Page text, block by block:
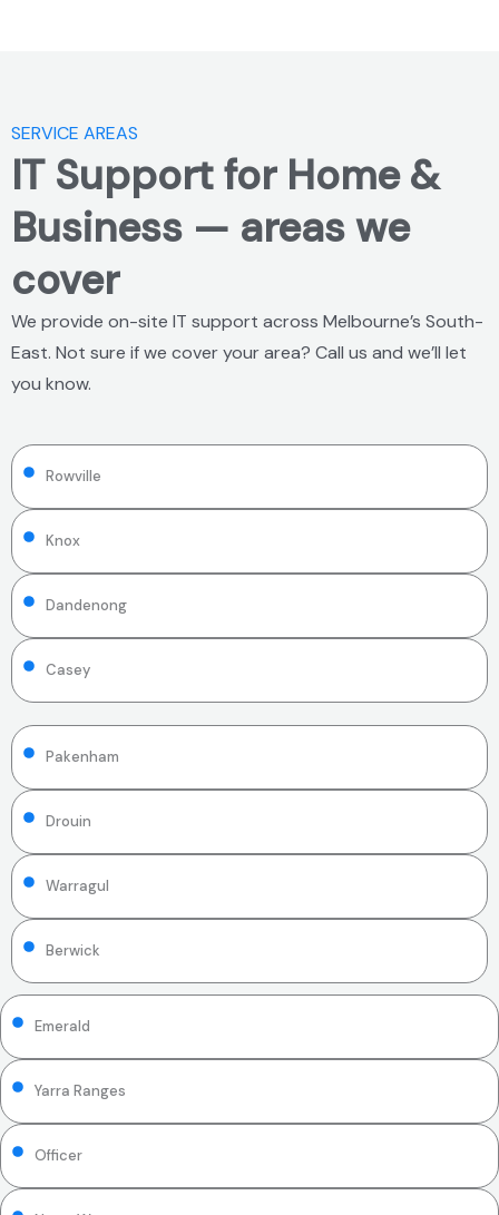
SERVICE AREAS
IT Support for Home &
Business — areas we
cover
We provide on-site IT support across Melbourne’s South-
East. Not sure if we cover your area? Call us and we’ll let
you know.
Rowville
Knox
Dandenong
Casey
Pakenham
Drouin
Warragul
Berwick
Emerald
Yarra Ranges
Officer